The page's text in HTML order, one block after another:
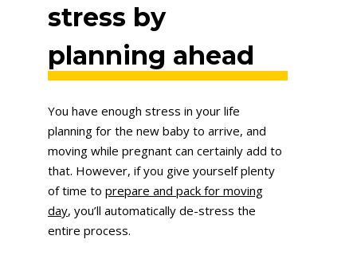
stress by
planning ahead
You have enough stress in your life
planning for the new baby to arrive, and
moving while pregnant can certainly add to
that. However, if you give yourself plenty
of time to prepare and pack for moving
day, you’ll automatically de-stress the
entire process.